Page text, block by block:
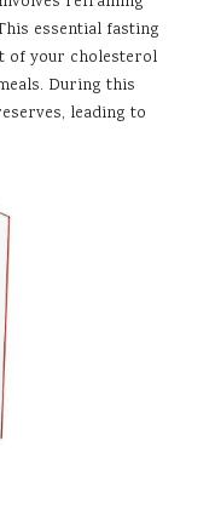
essential fasting
of your cholesterol
During this
leading to